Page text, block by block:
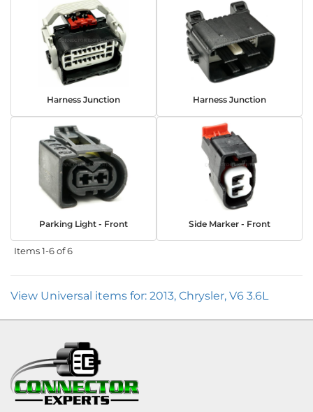
Harness Junction Harness Junction
Parking Light - Front Side Marker - Front
Items1-6of6
View Universal items for: 2013, Chrysler, V6 3.6L